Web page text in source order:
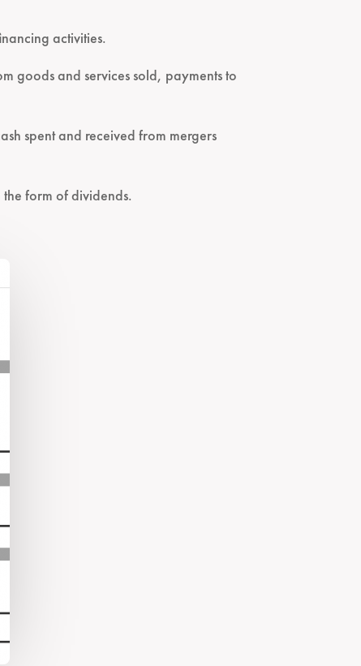
activities.
goods and services sold, payments to
spent and received from mergers
the form of dividends.